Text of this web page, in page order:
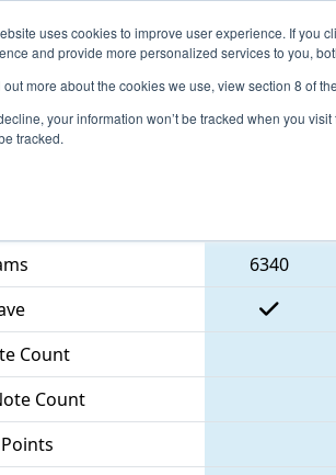
uses cookies to improve user experience. If you
and provide more personalized services to you,
out more about the cookies we use, view section 8 of the
your information won’t be tracked when you
tracked.
Events 2024 Season Info All
1- PCH District
6340
Count
Count